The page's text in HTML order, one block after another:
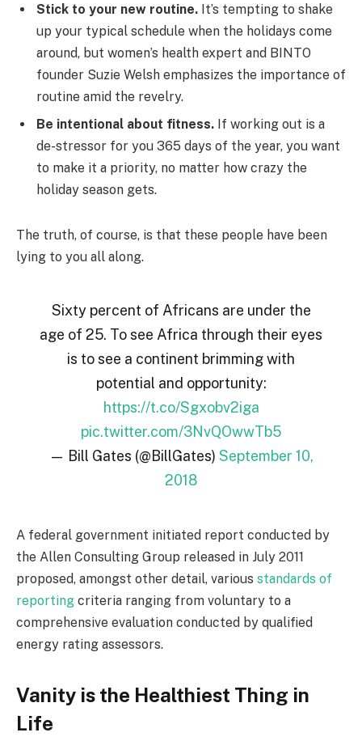
Stick to your new routine. It’s tempting to shake
up your typical schedule when the holidays come
around, but women’s health expert and BINTO
founder Suzie Welsh emphasizes the importance of
routine amid the revelry.
Be intentional about fitness. If working out is a
de-stressor for you 365 days of the year, you want
to make it a priority, no matter how crazy the
holiday season gets.
The truth, of course, is that these people have been
lying to you all along.
Sixty percent of Africans are under the
age of 25. To see Africa through their eyes
is to see a continent brimming with
potential and opportunity:
https://t.co/Sgxobv2iga
pic.twitter.com/3NvQOwwTb5
— Bill Gates (@BillGates) September 10,
2018
A federal government initiated report conducted by
the Allen Consulting Group released in July 2011
proposed, amongst other detail, various standards of
reporting criteria ranging from voluntary to a
comprehensive evaluation conducted by qualified
energy rating assessors.
Vanity is the Healthiest Thing in
Life